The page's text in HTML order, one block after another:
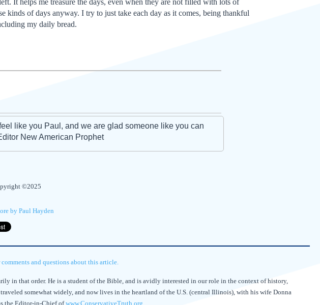
It helps me treasure the days, even when they are not filled with lots of
kinds of days anyway. I try to just take each day as it comes, being thankful
my daily bread.
like you Paul, and we are glad someone like you can
New American Prophet
©2025
by Paul Hayden
and questions about this article.
in that order. He is a student of the Bible, and is avidly interested in our role in the context of history,
somewhat widely, and now lives in the heartland of the U.S. (central Illinois), with his wife Donna
the Editor-in-Chief ofwww.ConservativeTruth.org